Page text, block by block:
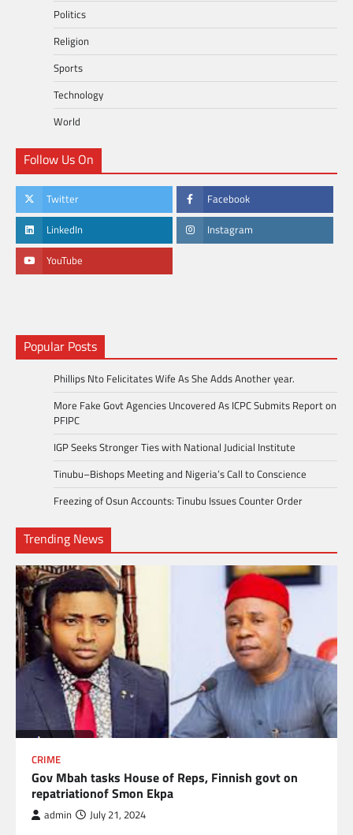
Politics
Religion
Sports
Technology
World
Follow Us On
Twitter Facebook
LinkedIn Instagram
YouTube
Popular Posts
Phillips Nto Felicitates Wife As She Adds Another year.
More Fake Govt Agencies Uncovered As ICPC Submits Report on
PFIPC
IGP Seeks Stronger Ties with National Judicial Institute
Tinubu–Bishops Meeting and Nigeria’s Call to Conscience
Freezing of Osun Accounts: Tinubu Issues Counter Order
Trending News
CRIME
Gov Mbah tasks House of Reps, Finnish govt on
repatriationof Smon Ekpa
admin July 21, 2024